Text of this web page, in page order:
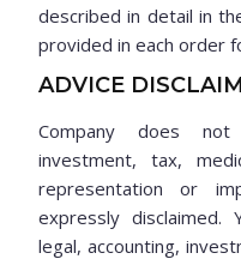
described in detail in
provided in each order
ADVICE
Company does not
investment, tax,
representation or
expressly disclaimed.
legal, accounting,